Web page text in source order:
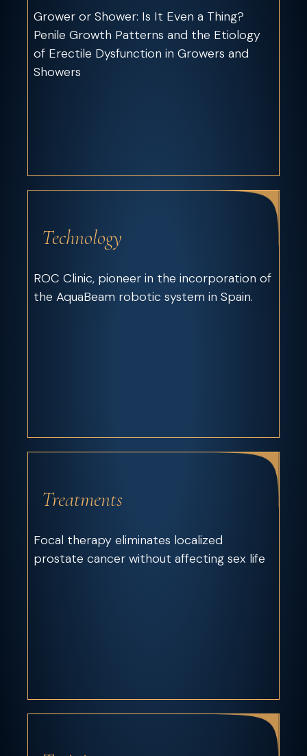
Grower or Shower: Is It Even a Thing?
Penile Growth Patterns and the Etiology
of Erectile Dysfunction in Growers and
Showers
Technology
ROC Clinic, pioneer in the incorporation of
the AquaBeam robotic system in Spain.
Treatments
Focal therapy eliminates localized
prostate cancer without affecting sex life